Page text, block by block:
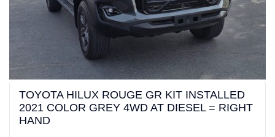
TOYOTA HILUX ROUGE GR KIT INSTALLED
2021 COLOR GREY 4WD AT DIESEL = RIGHT
HAND